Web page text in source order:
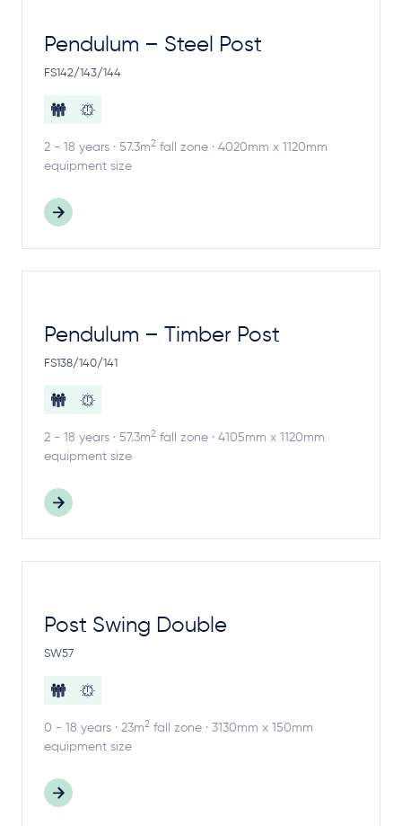
Pendulum – Steel Post
FS142/143/144
2 - 18 years · 57.3m2 fall zone · 4020mm x 1120mm
equipment size
Pendulum – Timber Post
FS138/140/141
2 - 18 years · 57.3m2 fall zone · 4105mm x 1120mm
equipment size
Post Swing Double
SW57
0 - 18 years · 23m2 fall zone · 3130mm x 150mm
equipment size